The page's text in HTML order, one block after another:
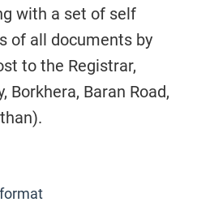
with a set of self
of all documents by
to the Registrar,
Borkhera, Baran Road,